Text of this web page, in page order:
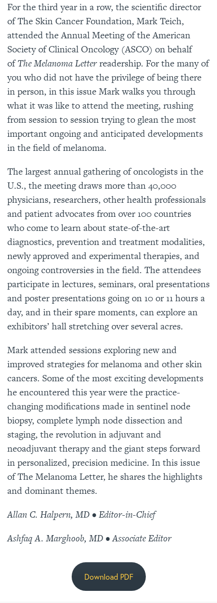
For the third year in a row, the scientific director
of The Skin Cancer Foundation, Mark Teich,
attended the Annual Meeting of the American
Society of Clinical Oncology (ASCO) on behalf
ofThe Melanoma Letterreadership. For the many of
you who did not have the privilege of being there
in person, in this issue Mark walks you through
what it was like to attend the meeting, rushing
from session to session trying to glean the most
important ongoing and anticipated developments
in the field of melanoma.
The largest annual gathering of oncologists in the
U.S., the meeting draws more than 40,000
physicians, researchers, other health professionals
and patient advocates from over 100 countries
who come to learn about state-of-the-art
diagnostics, prevention and treatment modalities,
newly approved and experimental therapies, and
ongoing controversies in the field. The attendees
participate in lectures, seminars, oral presentations
and poster presentations going on 10 or 11 hours a
day, and in their spare moments, can explore an
exhibitors’ hall stretching over several acres.
Mark attended sessions exploring new and
improved strategies for melanoma and other skin
cancers. Some of the most exciting developments
he encountered this year were the practice-
changing modifications made in sentinel node
biopsy, complete lymph node dissection and
staging, the revolution in adjuvant and
neoadjuvant therapy and the giant steps forward
in personalized, precision medicine. In this issue
of The Melanoma Letter, he shares the highlights
and dominant themes.
Allan C. Halpern, MD • Editor-in-Chief
Ashfaq A. Marghoob, MD • Associate Editor
Download PDF